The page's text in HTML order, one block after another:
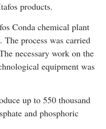
products.
Conda chemical plant
process was carried
necessary work on the
equipment was
up to 550 thousand
and phosphoric